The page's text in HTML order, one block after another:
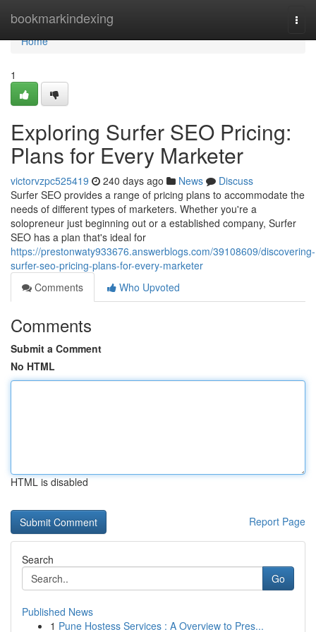
bookmarkindexing
Home
Home
1
Exploring Surfer SEO Pricing:
Plans for Every Marketer
victorvzpc525419 240 days ago News
Discuss
Surfer SEO provides a range of pricing plans to accommodate the
needs of different types of marketers. Whether you're a
solopreneur just beginning out or a established company, Surfer
SEO has a plan that's ideal for
https://prestonwaty933676.answerblogs.com/39108609/discovering-
surfer-seo-pricing-plans-for-every-marketer
Comments
Who Upvoted
Comments
Submit a Comment
No HTML
HTML is disabled
Report Page
Search
Go
Published News
1 Pune Hostess Services : A Overview to Pres...